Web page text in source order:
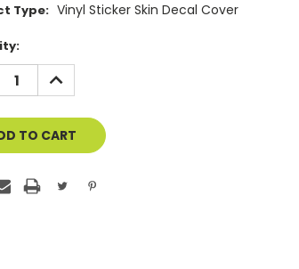
Type: Vinyl Sticker Skin Decal Cover
INCREASE
QUANTITY
OF